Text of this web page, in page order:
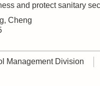
and protect sanitary
Cheng
Management Division